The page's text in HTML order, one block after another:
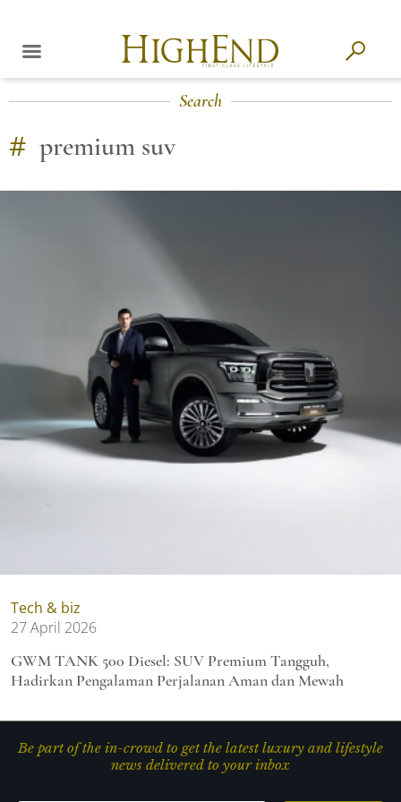
Search
# premium suv
Tech & biz
27 April 2026
GWM TANK 500 Diesel: SUV Premium Tangguh,
Hadirkan Pengalaman Perjalanan Aman dan Mewah
Be part of the in-crowd to get the latest luxury and lifestyle
news delivered to your inbox